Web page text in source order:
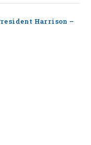
Harrison –